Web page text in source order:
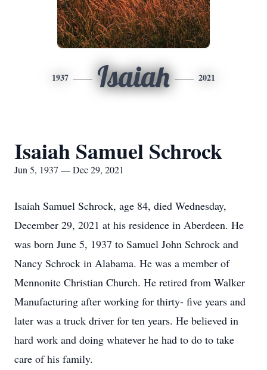
1937 Isaiah 2021
Isaiah Samuel Schrock
Jun 5, 1937 — Dec 29, 2021
Isaiah Samuel Schrock, age 84, died Wednesday,
December 29, 2021 at his residence in Aberdeen. He
was born June 5, 1937 to Samuel John Schrock and
Nancy Schrock in Alabama. He was a member of
Mennonite Christian Church. He retired from Walker
Manufacturing after working for thirty- five years and
later was a truck driver for ten years. He believed in
hard work and doing whatever he had to do to take
care of his family.